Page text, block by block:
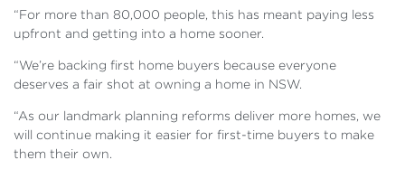
“For more than 80,000 people, this has meant paying less
upfront and getting into a home sooner.
“We’re backing first home buyers because everyone
deserves a fair shot at owning a home in NSW.
“As our landmark planning reforms deliver more homes, we
will continue making it easier for first-time buyers to make
them their own.